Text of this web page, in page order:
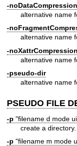
-noDataCompression
alternative name
-
alternative name
-noXattrCompression
alternative name
-pseudo-dir
alternative name
PSEUDO FILE
-p "filename d mode
create a directory.
-p "filename m mode